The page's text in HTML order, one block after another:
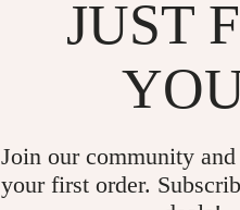
Shockproof Case for iPhone
US $139.98
JUST
Join our community
your first order.